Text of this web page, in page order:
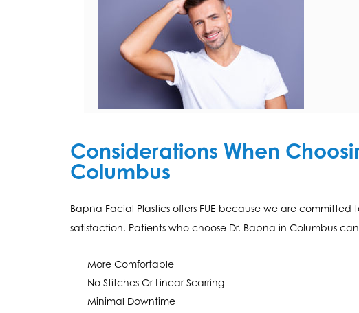
Considerations When
Columbus
Bapna Facial Plastics offers FUE because we are
satisfaction. Patients who choose Dr. Bapna in Columbus
More Comfortable
No Stitches Or Linear Scarring
Minimal Downtime